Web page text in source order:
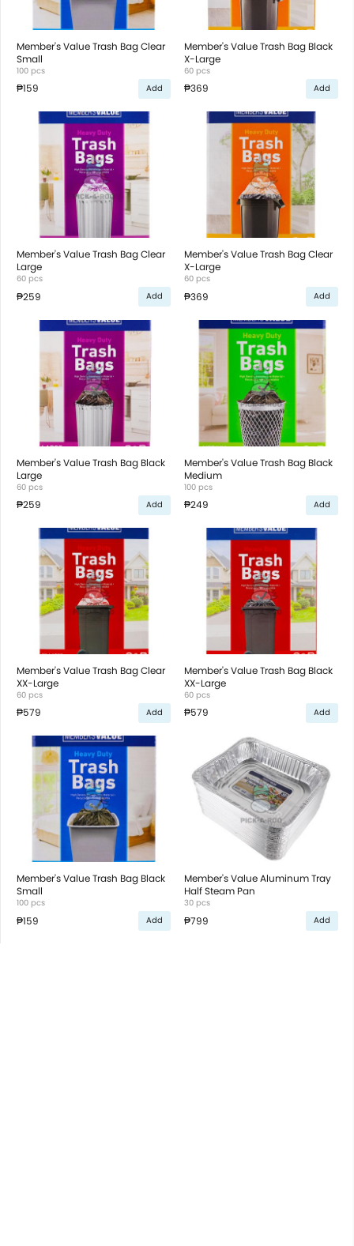
Member's Value Trash Bag Clear
Small
100 pcs
₱159 Add
Member's Value Trash Bag Black
X-Large
60 pcs
₱369 Add
Member's Value Trash Bag Clear
Large
60 pcs
₱259 Add
Member's Value Trash Bag Clear
X-Large
60 pcs
₱369 Add
Member's Value Trash Bag Black
Large
60 pcs
₱259 Add
Member's Value Trash Bag Black
Medium
100 pcs
₱249 Add
Member's Value Trash Bag Clear
XX-Large
60 pcs
₱579 Add
Member's Value Trash Bag Black
XX-Large
60 pcs
₱579 Add
Member's Value Trash Bag Black
Small
100 pcs
₱159 Add
Member's Value Aluminum Tray
Half Steam Pan
30 pcs
₱799 Add